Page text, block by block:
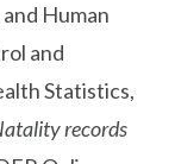
Human
and
Statistics,
records